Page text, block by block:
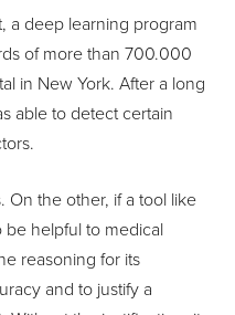
a deep learning program
of more than 700.000
in New York. After a long
able to detect certain
On the other, if a tool like
be helpful to medical
reasoning for its
and to justify a